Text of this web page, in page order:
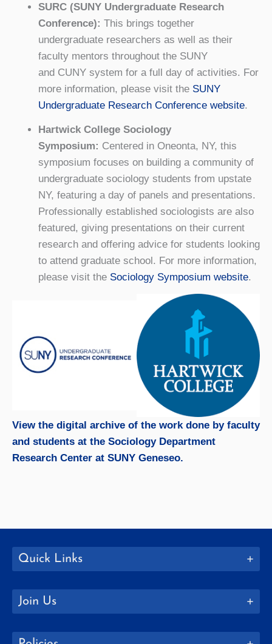
SURC (SUNY Undergraduate Research
Conference): This brings together
undergraduate researchers as well as their
faculty mentors throughout the SUNY
and CUNY system for a full day of activities. For
more information, please visit the SUNY
Undergraduate Research Conference website.
Hartwick College Sociology
Symposium: Centered in Oneonta, NY, this
symposium focuses on building a community of
undergraduate sociology students from upstate
NY, featuring a day of panels and presentations.
Professionally established sociologists are also
featured, giving presentations on their current
research and offering advice for students looking
to attend graduate school. For more information,
please visit the Sociology Symposium website.
View the digital archive of the work done by faculty
and students at the Sociology Department
Research Center at SUNY Geneseo.
Quick Links
Join Us